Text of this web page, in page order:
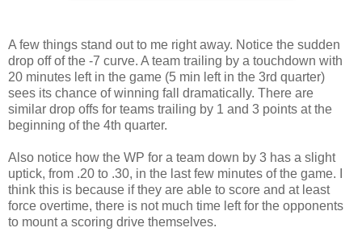
A few things stand out to me right away. Notice the sudden
drop off of the -7 curve. A team trailing by a touchdown with
20 minutes left in the game (5 min left in the 3rd quarter)
sees its chance of winning fall dramatically. There are
similar drop offs for teams trailing by 1 and 3 points at the
beginning of the 4th quarter.
Also notice how the WP for a team down by 3 has a slight
uptick, from .20 to .30, in the last few minutes of the game. I
think this is because if they are able to score and at least
force overtime, there is not much time left for the opponents
to mount a scoring drive themselves.